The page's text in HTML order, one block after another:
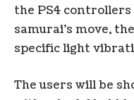
the PS4
samurai’s move,
specific light
The users will be